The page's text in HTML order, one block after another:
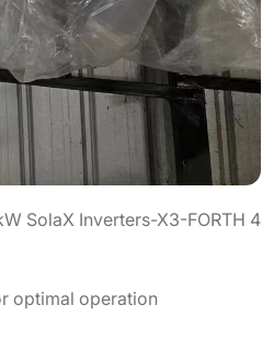
4 x 100kW SolaX Inverters-X3-FORTH
optimal operation.